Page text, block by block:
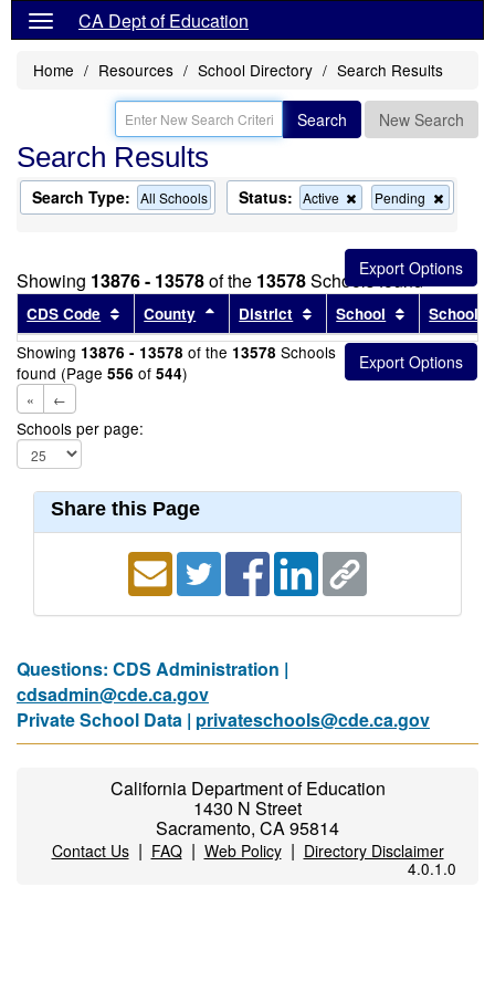
CA Dept of Education
Home Resources School Directory Search Results
Search New Search
Search Results
Search Type: All Schools Status: Active
Remove
this
from
the
search
Pending
this
from
the
search
Showing 13876 - 13578of the 13578Schools found
CDS Code Sort results by this header
County Sort results by this header
District Sort results by this
School Sort
School
Showing 13876 - 13578 of the 13578 Schools
found (Page 556 of 544)
« ←
Schools per page:
Share this Page
Questions: CDS Administration |
cdsadmin@cde.ca.gov
Private School Data | privateschools@cde.ca.gov
California Department of Education
1430 N Street
Sacramento, CA 95814
Contact Us| FAQ| Web Policy| Directory Disclaimer
4.0.1.0